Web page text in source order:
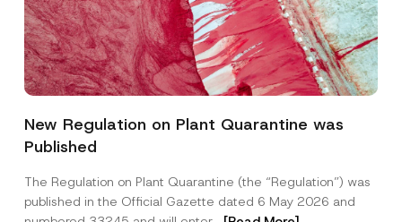
New Regulation on Plant Quarantine was
Published
The Regulation on Plant Quarantine (the “Regulation”) was
published in the Official Gazette dated 6 May 2026 and
P
s
o
n
A